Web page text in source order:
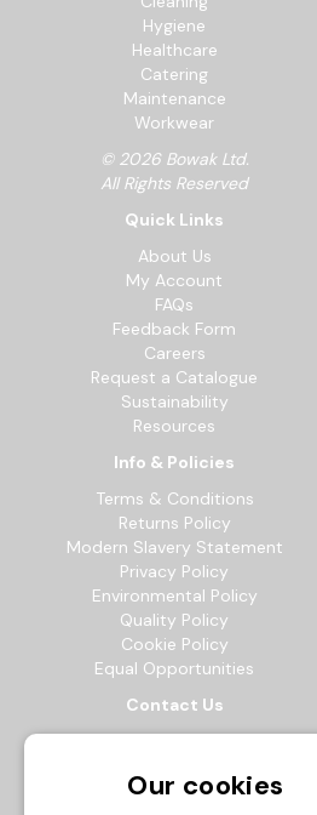
Hygiene
Healthcare
Catering
Maintenance
Workwear
© 2026 Bowak Ltd.
All Rights Reserved
Quick Links
About Us
My Account
FAQs
Feedback Form
Careers
Request a Catalogue
Sustainability
Resources
Info & Policies
Terms & Conditions
Returns Policy
Modern Slavery Statement
Privacy Policy
Environmental Policy
Quality Policy
Cookie Policy
Equal Opportunities
Contact Us
12b Exeter Way, Theale Commercial
0118 941 5511
Our cookies